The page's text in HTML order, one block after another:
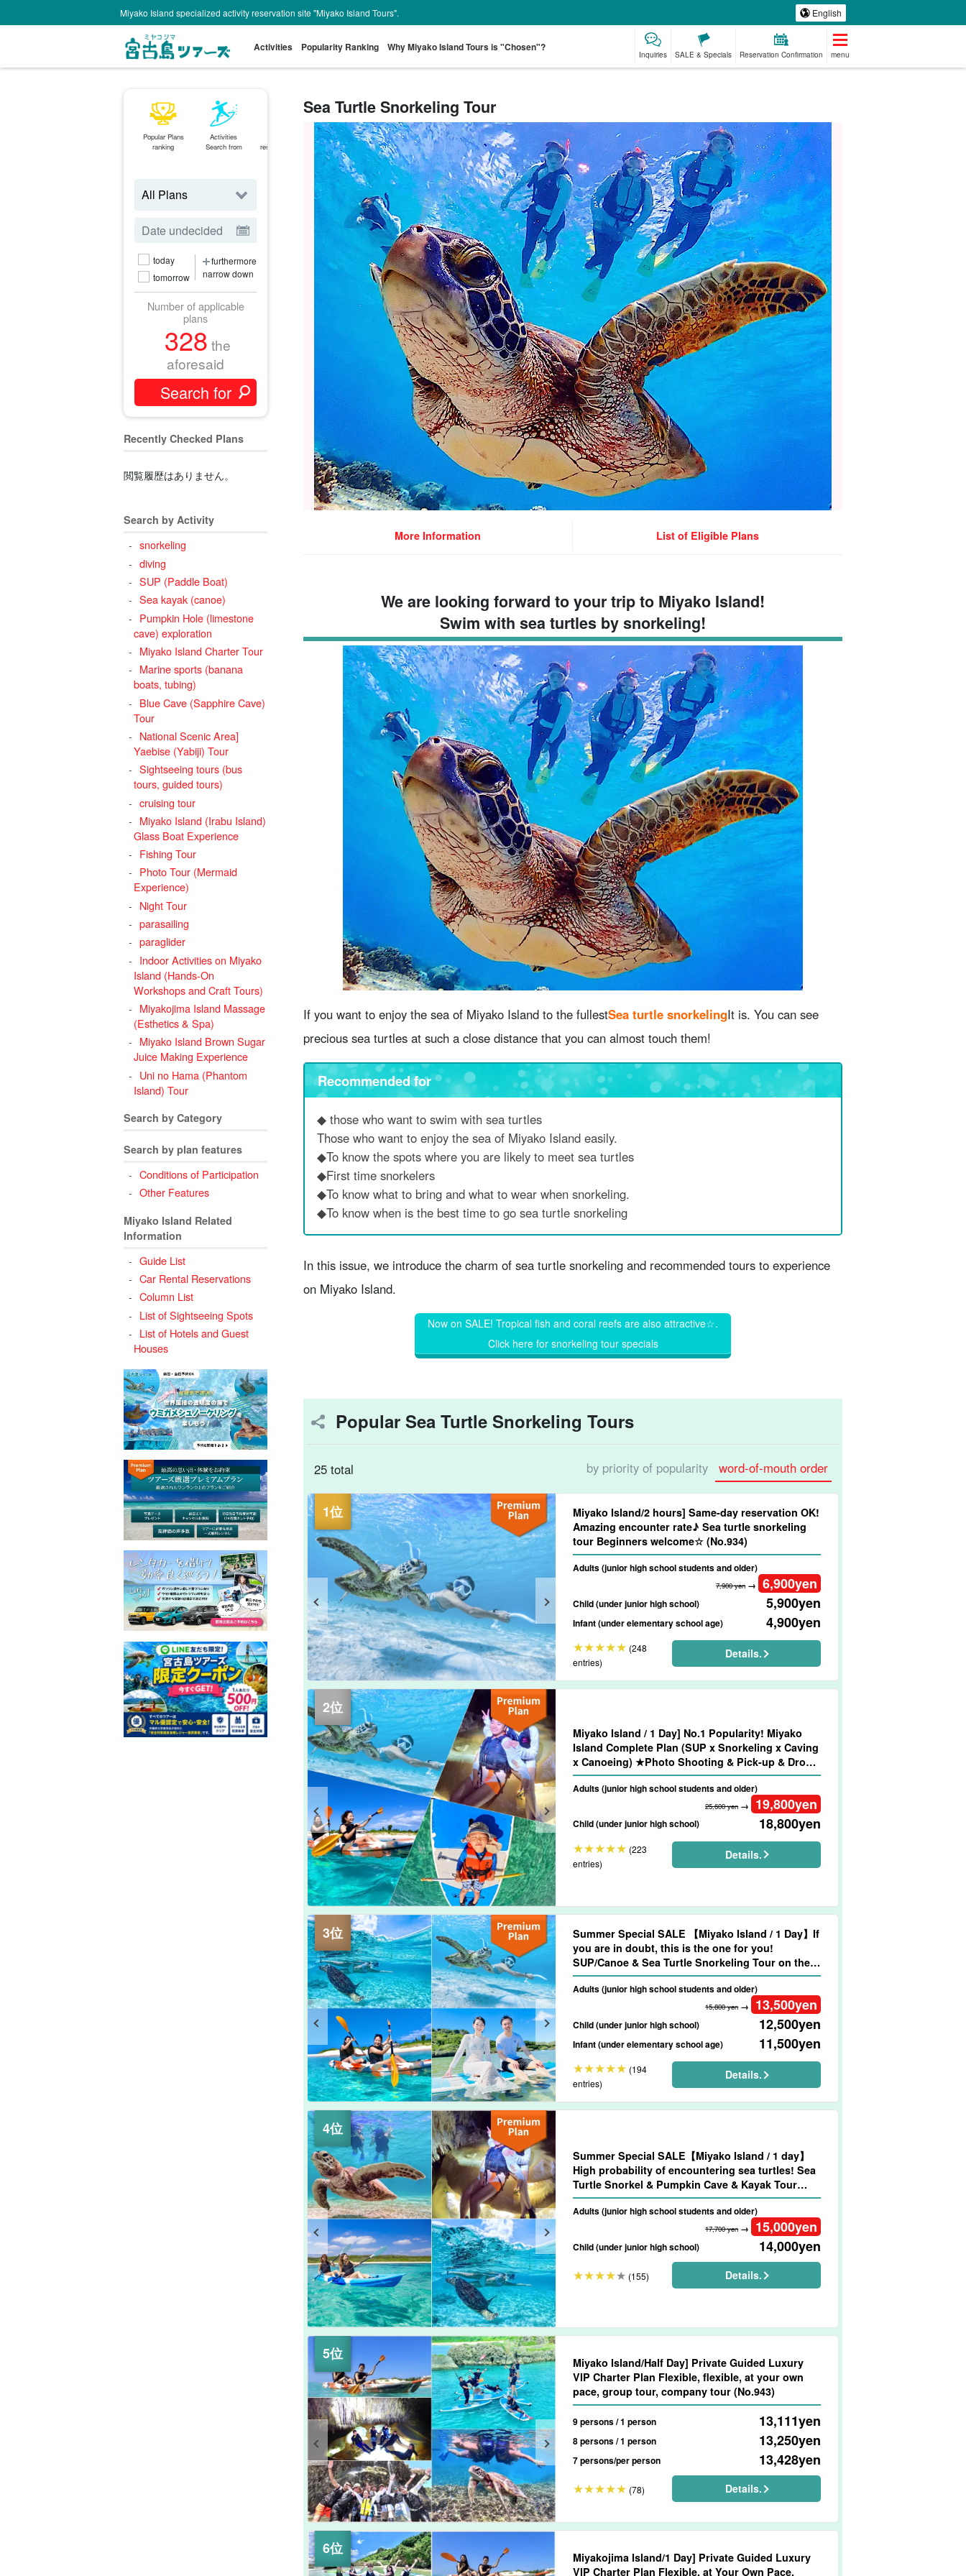
Miyako Island specialized activity reservation site "Miyako Island Tours". English
Activities Popularity Ranking Why Miyako Island Tours is "Chosen"?
Inquiries SALE & Specials Reservation Confirmation menu
Popular Plans
ranking
Activities
Search from
reservations OK
From the spot
look for
Pick-up and Drop-
off Plan
Sea Turtle Tour rent-a-car
Great Discounts
set plan
premium
Selected Plans
Manufacturing
Experience
babysitter
Spa & Relax
jation
today
tomorrow
furthermore
narrow down
Number of applicable
plans
328 the
aforesaid
Recently Checked Plans
閲覧履歴はありません。
Search by Activity
snorkeling
diving
SUP (Paddle Boat)
Sea kayak (canoe)
Pumpkin Hole (limestone
cave) exploration
Miyako Island Charter Tour
Marine sports (banana
boats, tubing)
Blue Cave (Sapphire Cave)
Tour
National Scenic Area]
Yaebise (Yabiji) Tour
Sightseeing tours (bus
tours, guided tours)
cruising tour
Miyako Island (Irabu Island)
Glass Boat Experience
Fishing Tour
Photo Tour (Mermaid
Experience)
Night Tour
parasailing
paraglider
Indoor Activities on Miyako
Island (Hands-On
Workshops and Craft Tours)
Miyakojima Island Massage
(Esthetics & Spa)
Miyako Island Brown Sugar
Juice Making Experience
Uni no Hama (Phantom
Island) Tour
Search by Category
Search by plan features
Conditions of Participation
Other Features
Miyako Island Related
Information
Guide List
Car Rental Reservations
Column List
List of Sightseeing Spots
List of Hotels and Guest
Houses
Sea Turtle Snorkeling Tour
More Information List of Eligible Plans
We are looking forward to your trip to Miyako Island!
Swim with sea turtles by snorkeling!
If you want to enjoy the sea of Miyako Island to the fullestSea turtle snorkelingIt is. You can see
precious sea turtles at such a close distance that you can almost touch them!
Recommended for
◆ those who want to swim with sea turtles
Those who want to enjoy the sea of Miyako Island easily.
◆To know the spots where you are likely to meet sea turtles
◆First time snorkelers
◆To know what to bring and what to wear when snorkeling.
◆To know when is the best time to go sea turtle snorkeling
In this issue, we introduce the charm of sea turtle snorkeling and recommended tours to experience
on Miyako Island.
Now on SALE! Tropical fish and coral reefs are also attractive☆.
Click here for snorkeling tour specials
Popular Sea Turtle Snorkeling Tours
25 total by priority of popularity word-of-mouth order
Miyako Island/2 hours] Same-day reservation OK!
Amazing encounter rate♪ Sea turtle snorkeling
tour Beginners welcome☆ (No.934)
Adults (junior high school students and older)
7,900 yen→ 6,900yen
Child (under junior high school) 5,900yen
Infant (under elementary school age) 4,900yen
(248
entries)
Details.
Miyako Island / 1 Day] No.1 Popularity! Miyako
Island Complete Plan (SUP x Snorkeling x Caving
x Canoeing) ★Photo Shooting & Pick-up & Drop-
off Available (No.911)
Adults (junior high school students and older)
25,600 yen→ 19,800yen
Child (under junior high school) 18,800yen
(223
entries)
Details.
Summer Special SALE 【Miyako Island / 1 Day】If
you are in doubt, this is the one for you!
SUP/Canoe & Sea Turtle Snorkeling Tour on the
Spectacular Beach★Photo Shooting & Pick-up &
Drop-off Consultation Available (No.909)
Adults (junior high school students and older)
15,800 yen→ 13,500yen
Child (under junior high school) 12,500yen
Infant (under elementary school age) 11,500yen
(194
entries)
Details.
Summer Special SALE【Miyako Island / 1 day】
High probability of encountering sea turtles! Sea
Turtle Snorkel & Pumpkin Cave & Kayak Tour
★Photo Shooting & Transportation Included
(No.807)
Adults (junior high school students and older)
17,700 yen→ 15,000yen
Child (under junior high school) 14,000yen
(155) Details.
Miyako Island/Half Day] Private Guided Luxury
VIP Charter Plan Flexible, flexible, at your own
pace, group tour, company tour (No.943)
9 persons / 1 person 13,111yen
8 persons / 1 person 13,250yen
7 persons/per person 13,428yen
(78) Details.
Miyakojima Island/1 Day] Private Guided Luxury
VIP Charter Plan Flexible, at Your Own Pace,